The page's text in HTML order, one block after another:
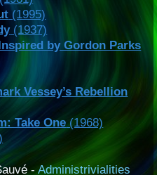
(1995)
(1937)
by Gordon Parks
Vessey’s Rebellion
Take One(1968)
-Administrivialities